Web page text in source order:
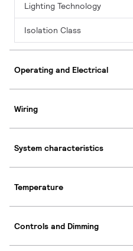
Lighting Technology
Isolation Class
Operating and Electrical
Wiring
System characteristics
Temperature
Controls and Dimming